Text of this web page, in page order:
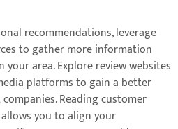
recommendations, leverage
to gather more information
area. Explore review websites
platforms to gain a better
Reading customer
you to align your